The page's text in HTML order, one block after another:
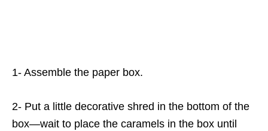
1- Assemble the paper box.
2- Put a little decorative shred in the bottom of the
box—wait to place the caramels in the box until